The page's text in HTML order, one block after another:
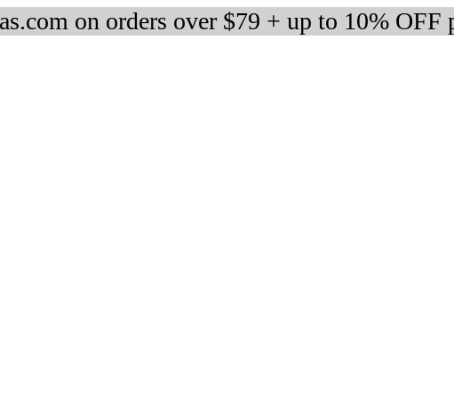
on orders over $79 + up to 10% OFF